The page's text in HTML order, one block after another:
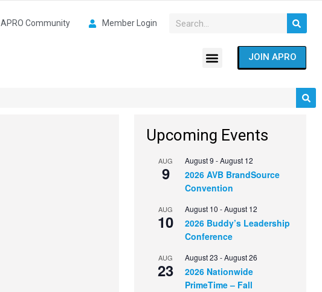
APRO Community Member Login
JOIN APRO
Upcoming Events
AUG
9
August 9 -August 12
2026 AVB BrandSource
Convention
AUG
10
August 10 -August 12
2026 Buddy’s Leadership
Conference
AUG
23
August 23 -August 26
2026 Nationwide
PrimeTime – Fall